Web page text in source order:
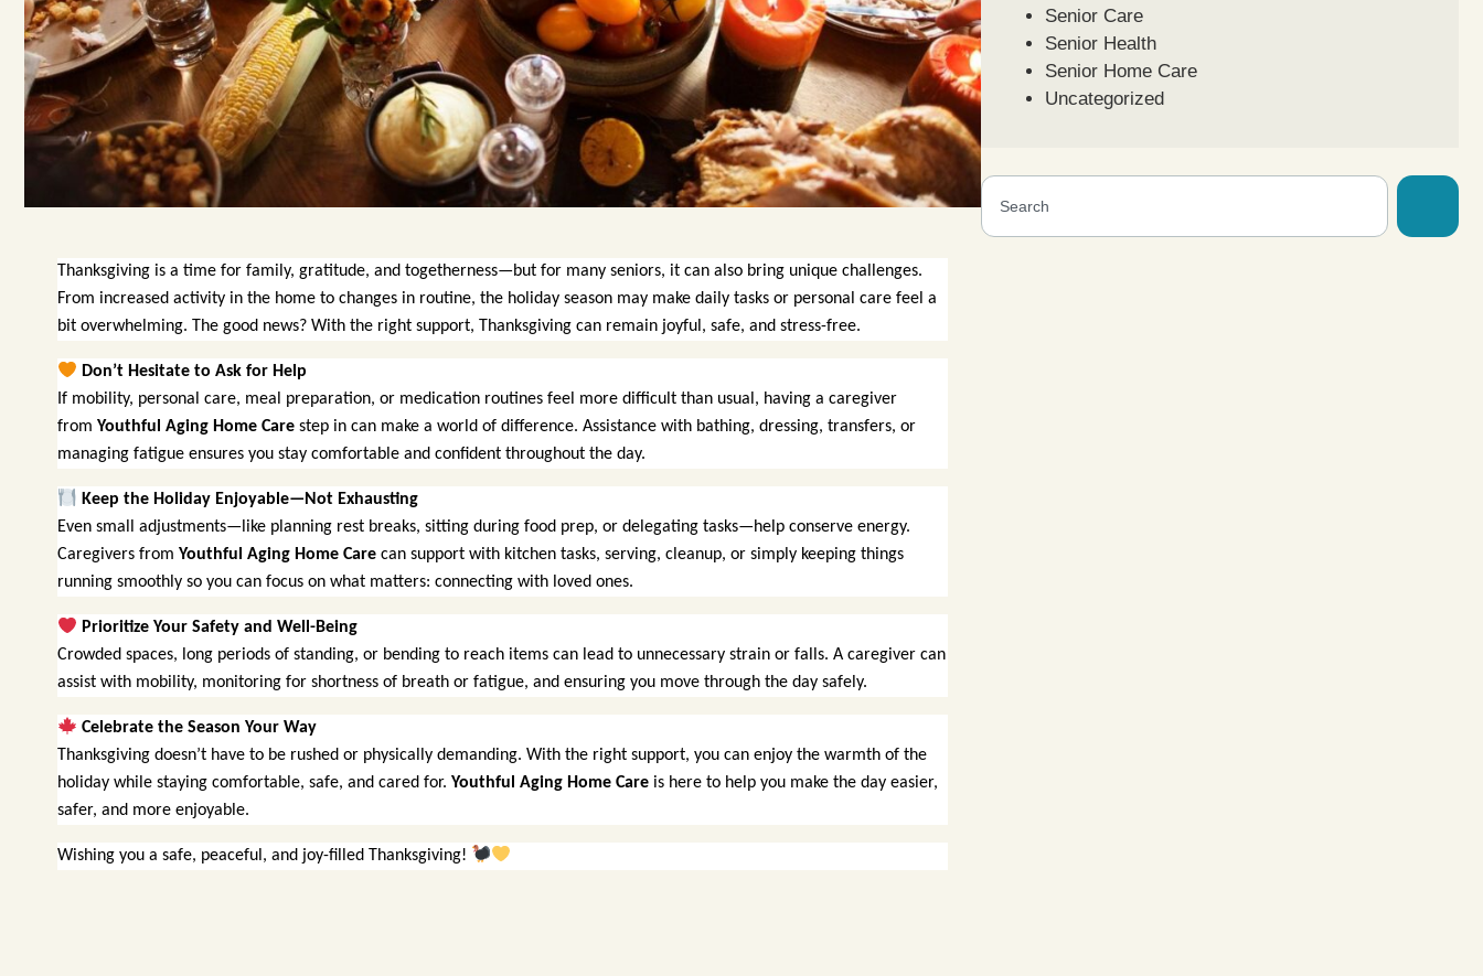
Thanksgiving is a time for family, gratitude, and togetherness—but for many seniors, it can also bring unique challenges.
From increased activity in the home to changes in routine, the holiday season may make daily tasks or personal care feel a
bit overwhelming. The good news? With the right support, Thanksgiving can remain joyful, safe, and stress-free.
Don’t Hesitate to Ask for Help
If mobility, personal care, meal preparation, or medication routines feel more difficult than usual, having a caregiver
from Youthful Aging Home Care step in can make a world of difference. Assistance with bathing, dressing, transfers, or
managing fatigue ensures you stay comfortable and confident throughout the day.
Keep the Holiday Enjoyable—Not Exhausting
Even small adjustments—like planning rest breaks, sitting during food prep, or delegating tasks—help conserve energy.
Caregivers from Youthful Aging Home Care can support with kitchen tasks, serving, cleanup, or simply keeping things
running smoothly so you can focus on what matters: connecting with loved ones.
Prioritize Your Safety and Well-Being
Crowded spaces, long periods of standing, or bending to reach items can lead to unnecessary strain or falls. A caregiver can
assist with mobility, monitoring for shortness of breath or fatigue, and ensuring you move through the day safely.
Celebrate the Season Your Way
Thanksgiving doesn’t have to be rushed or physically demanding. With the right support, you can enjoy the warmth of the
holiday while staying comfortable, safe, and cared for. Youthful Aging Home Care is here to help you make the day easier,
safer, and more enjoyable.
Wishing you a safe, peaceful, and joy-filled Thanksgiving!
Senior Care
Senior Health
Senior Home Care
Uncategorized